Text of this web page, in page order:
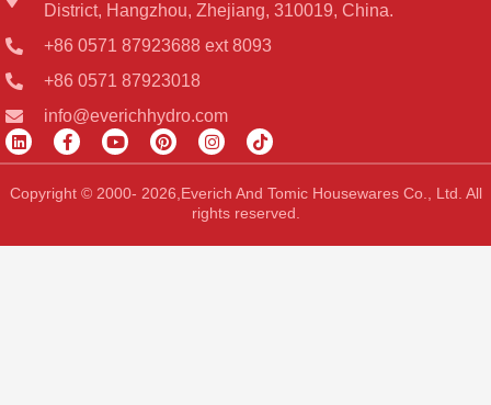
District, Hangzhou, Zhejiang, 310019, China.
+86 0571 87923688 ext 8093
+86 0571 87923018
info@everichhydro.com
L
i
n
k
e
n
F
a
c
e
b
k
Y
o
u
t
u
P
i
n
t
e
s
I
n
s
t
a
g
a
T
i
k
t
o
k
Copyright © 2000- 2026,Everich And Tomic Housewares Co., Ltd. All
rights reserved.